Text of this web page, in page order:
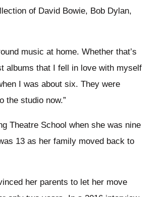
of David Bowie, Bob Dylan,
music at home. Whether that’s
albums that I fell in love with myself
I was about six. They were
the studio now.”
Theatre School when she was nine
13 as her family moved back to
her parents to let her move